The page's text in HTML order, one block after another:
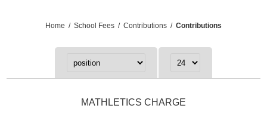
Home / School Fees / Contributions / Contributions
MATHLETICS CHARGE